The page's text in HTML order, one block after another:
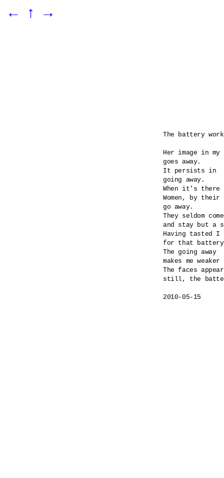
← ↑ →
The battery
Her image in my
goes away.
It persists in
going away.
When it's
Women, by
go away.
They seldom come
and stay but a
Having tasted I
for that
The going away
makes me
The faces
still, the
2010-05-15